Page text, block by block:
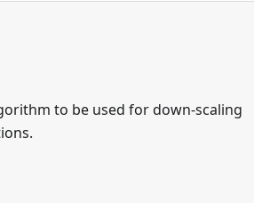
to be used for down-scaling